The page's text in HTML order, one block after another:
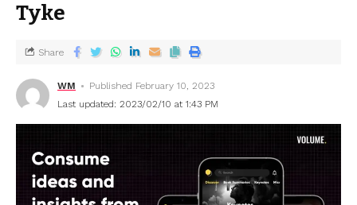
Tyke
WM
Published February 10, 2023
Last updated: 2023/02/10 at 1:43 PM
Share